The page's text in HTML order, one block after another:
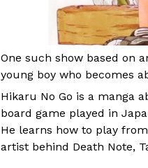
One such show based on
young boy who becomes
Hikaru No Go is a manga
board game played in
He learns how to play
artist behind Death Note,